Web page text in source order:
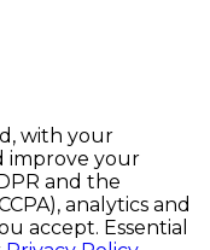
with your
improve your
and the
analytics and
accept. Essential